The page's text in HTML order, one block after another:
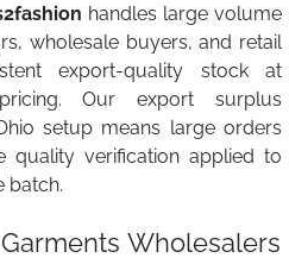
handles large volume
wholesale buyers, and retail
export-quality stock at
Our export surplus
setup means large orders
quality verification applied to
batch.
Wholesalers